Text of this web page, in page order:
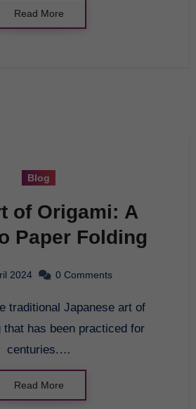
Read More
Blog
of Origami: A
Paper Folding
2024 0 Comments
that has been practiced for
centuries.…
Read More